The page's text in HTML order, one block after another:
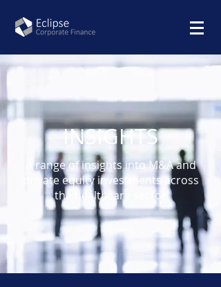
INSIGHTS
A range of insights into M&A and
private equity investments across
the healthcare sector